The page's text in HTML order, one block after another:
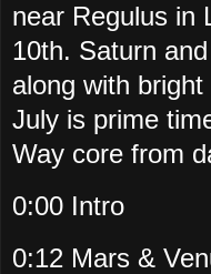
near Regulus in
10th. Saturn
along with
July is prime
Way core from
0:00 Intro
0:12 Mars &